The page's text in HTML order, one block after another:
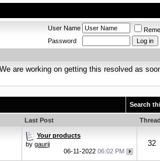
User Name
Password
are working on getting this resolved as
Search
Last Post
Your products
by gaurij
06-11-2022 06:02 PM
32